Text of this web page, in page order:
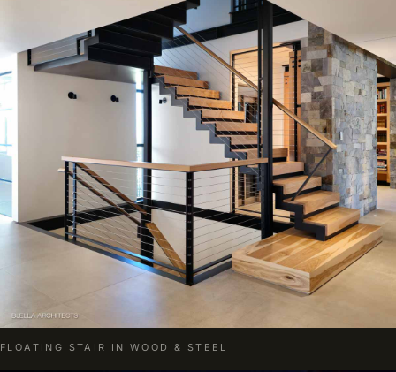
FLOATING STAIR IN WOOD & STEEL